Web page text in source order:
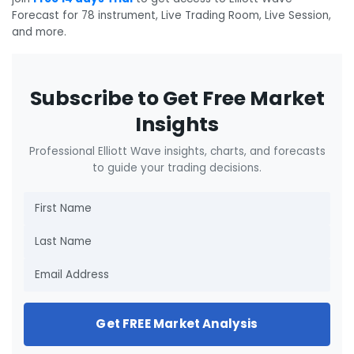
Forecast for 78 instrument, Live Trading Room, Live Session,
and more.
Subscribe to Get Free Market
Insights
Professional Elliott Wave insights, charts, and forecasts
to guide your trading decisions.
Get FREE Market Analysis